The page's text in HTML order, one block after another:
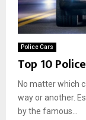
Police Cars
Top 10
No matter which
way or another.
by the famous...